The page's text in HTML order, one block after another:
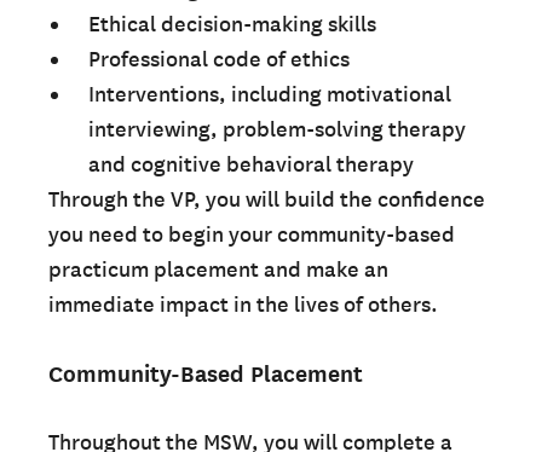
Ethical decision-making skills
Professional code of ethics
Interventions, including motivational
interviewing, problem-solving therapy
and cognitive behavioral therapy
Through the VP, you will build the confidence
you need to begin your community-based
practicum placement and make an
immediate impact in the lives of others.
Community-Based Placement
Throughout the MSW, you will complete a